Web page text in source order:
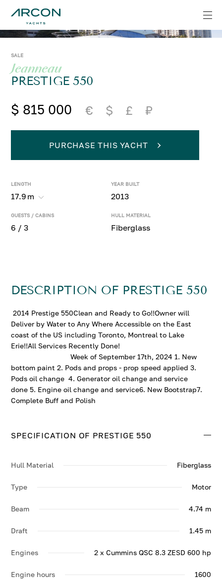
SALE
Jeanneau
PRESTIGE 550
$ 815 000 € $ £ ₽
LENGTH
17.9 m
YEAR BUILT
2013
GUESTS / CABINS
6 / 3
HULL MATERIAL
Fiberglass
PURCHASE THIS YACHT
DESCRIPTION OF PRESTIGE 550
2014 Prestige 550Clean and Ready to Go!!Owner will
Deliver by Water to Any Where Accessible on the East
coast of the US including Toronto, Montreal to Lake
Erie!!All Services Recently Done!
Week of September 17th, 2024 1. New
bottom paint 2. Pods and props - prop speed applied 3.
Pods oil change 4. Generator oil change and service
done 5. Engine oil change and service6. New Bootstrap7.
Complete Buff and Polish
SPECIFICATION OF PRESTIGE 550
Hull Material Fiberglass
Type Motor
Beam 4.74 m
Draft 1.45 m
Engines 2 x Cummins QSC 8.3 ZESD 600 hp
Engine hours 1600